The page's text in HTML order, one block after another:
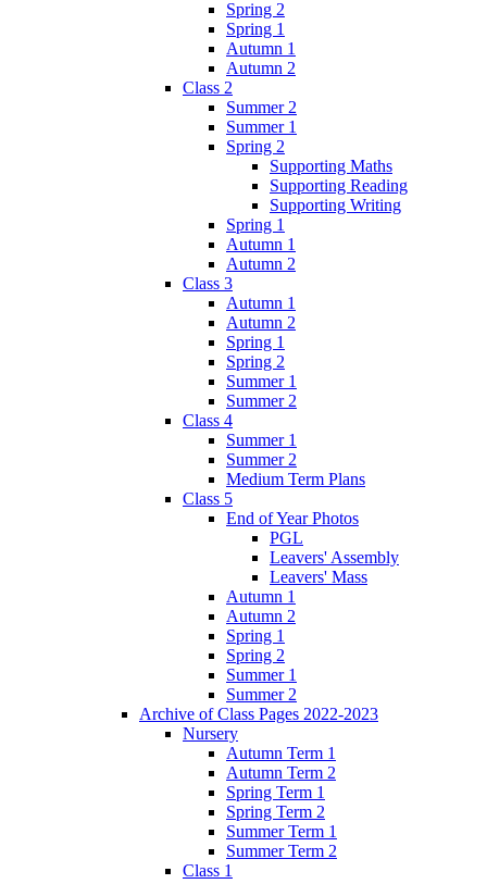
Spring 2
Spring 1
Autumn 1
Autumn 2
Class 2
Summer 2
Summer 1
Spring 2
Supporting Maths
Supporting Reading
Supporting Writing
Spring 1
Autumn 1
Autumn 2
Class 3
Autumn 1
Autumn 2
Spring 1
Spring 2
Summer 1
Summer 2
Class 4
Summer 1
Summer 2
Medium Term Plans
Class 5
End of Year Photos
PGL
Leavers' Assembly
Leavers' Mass
Autumn 1
Autumn 2
Spring 1
Spring 2
Summer 1
Summer 2
Archive of Class Pages 2022-2023
Nursery
Autumn Term 1
Autumn Term 2
Spring Term 1
Spring Term 2
Summer Term 1
Summer Term 2
Class 1